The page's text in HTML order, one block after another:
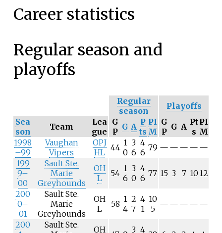
Career statistics
Regular season and
playoffs
Regular
season
Playoffs
Sea
son
Team
Lea
gue
G
P G A P
ts
PI
M
G
P G A Pt
s
PI
M
1998
–99
Vaughan
Vipers
OPJ
HL 44 1
0
3
6
4
6 79 — — — — —
199
9–
00
Sault Ste.
Marie
Greyhounds
OH
L
54 1
6
3
0
4
6 77 15 3 7 10 12
200
0–
01
Sault Ste.
Marie
Greyhounds
OH
L
58 1
4
2
7
4
1
10
5 — — — — —
200
Sault Ste.
OH
3 4